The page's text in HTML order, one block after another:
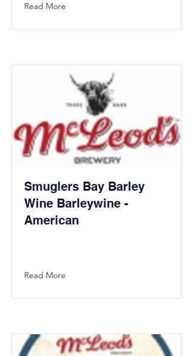
Read More
Smuglers Bay Barley
Wine Barleywine -
American
Read More